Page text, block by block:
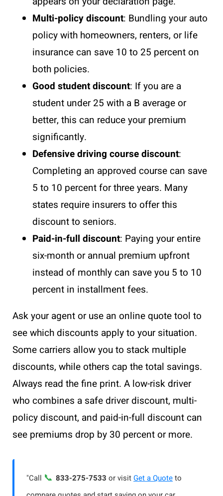
Multi-policy discount: Bundling your auto
policy with homeowners, renters, or life
insurance can save 10 to 25 percent on
both policies.
Good student discount: If you are a
student under 25 with a B average or
better, this can reduce your premium
significantly.
Defensive driving course discount:
Completing an approved course can save
5 to 10 percent for three years. Many
states require insurers to offer this
discount to seniors.
Paid-in-full discount: Paying your entire
six-month or annual premium upfront
instead of monthly can save you 5 to 10
percent in installment fees.
Ask your agent or use an online quote tool to
see which discounts apply to your situation.
Some carriers allow you to stack multiple
discounts, while others cap the total savings.
Always read the fine print. A low-risk driver
who combines a safe driver discount, multi-
policy discount, and paid-in-full discount can
see premiums drop by 30 percent or more.
"Call 📞 833-275-7533 or visitGet a Quoteto